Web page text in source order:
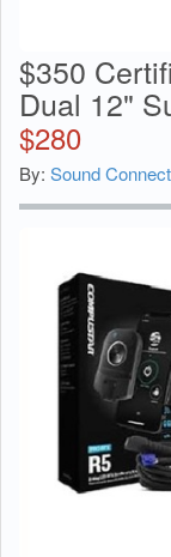
$350
Dual 12"
$280
By: Sound